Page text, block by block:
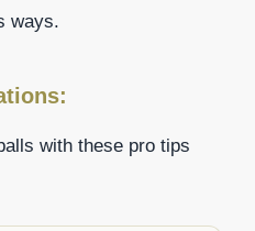
ways.
with these pro tips